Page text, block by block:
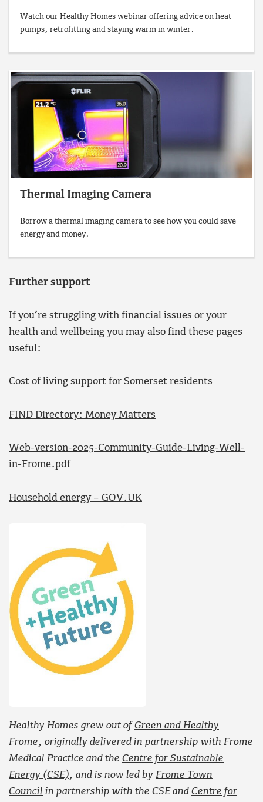
Watch our Healthy Homes webinar offering advice on heat
pumps, retrofitting and staying warm in winter.
Thermal Imaging Camera
Borrow a thermal imaging camera to see how you could save
energy and money.
Further support
If you’re struggling with financial issues or your
health and wellbeing you may also find these pages
useful:
Cost of living support for Somerset residents
FIND Directory: Money Matters
Web-version-2025-Community-Guide-Living-Well-
in-Frome.pdf
Household energy – GOV.UK
Healthy Homes grew out of Green and Healthy
Frome, originally delivered in partnership with Frome
Medical Practice and the Centre for Sustainable
Energy (CSE), and is now led by Frome Town
Council in partnership with the CSE and Centre for